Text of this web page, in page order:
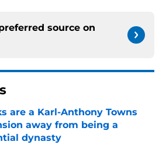
source on
are a Karl-Anthony Towns
away from being a
dynasty
by on Invalid Date